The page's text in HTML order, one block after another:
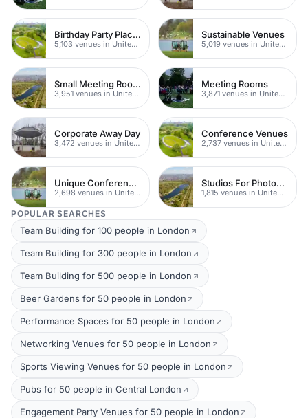
Birthday Party Places
5,103 venues in United Kingdom
Sustainable Venues
5,019 venues in United Kingdom
Small Meeting Rooms
3,951 venues in United Kingdom
Meeting Rooms
3,871 venues in United Kingdom
Corporate Away Day
3,472 venues in United Kingdom
Conference Venues
2,737 venues in United Kingdom
Unique Conferences
2,698 venues in United Kingdom
Studios For Photoshoots In London
1,815 venues in United Kingdom
POPULAR SEARCHES
Team Building for 100 people in London
Team Building for 300 people in London
Team Building for 500 people in London
Beer Gardens for 50 people in London
Performance Spaces for 50 people in London
Networking Venues for 50 people in London
Sports Viewing Venues for 50 people in London
Pubs for 50 people in Central London
Engagement Party Venues for 50 people in London